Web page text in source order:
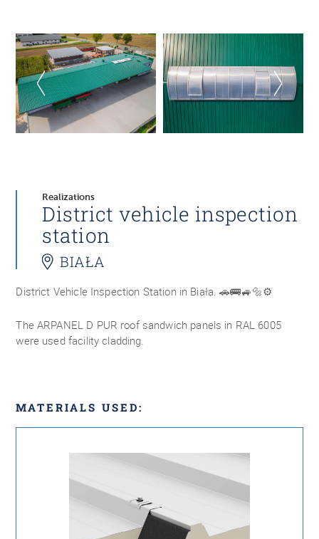
Realizations
District vehicle inspection
station
BIAŁA
District Vehicle Inspection Station in Biała. 🚗🚌🚙🔩⚙️
The ARPANEL D PUR roof sandwich panels in RAL 6005
were used facility cladding.
MATERIALS USED: